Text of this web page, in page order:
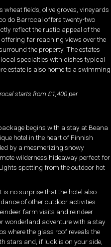
fields, olive groves, vineyards
do Barrocal offers twenty-two
reflect the rustic appeal of the
far reaching views over the
the property. The estates
specialties with dishes typical
estate is also home to a swimming
starts from £1,400 per
begins with a stay at Beana
hotel in the heart of Finnish
by a mesmerizing snowy
wilderness hideaway perfect for
spotting from the outdoor hot
is no surprise that the hotel also
of other outdoor activities
farm visits and reindeer
wonderland adventure with a stay
where the glass roof reveals the
stars and, if luck is on your side,